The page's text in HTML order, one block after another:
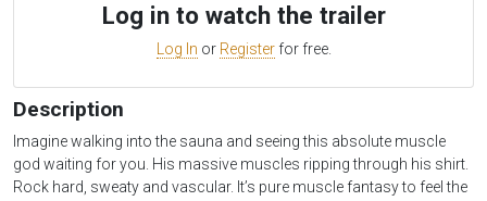
Log in to watch the trailer
Log In or Registerfor free.
Description
Imagine walking into the sauna and seeing this absolute muscle
god waiting for you. His massive muscles ripping through his shirt.
Rock hard, sweaty and vascular. It’s pure muscle fantasy to feel the